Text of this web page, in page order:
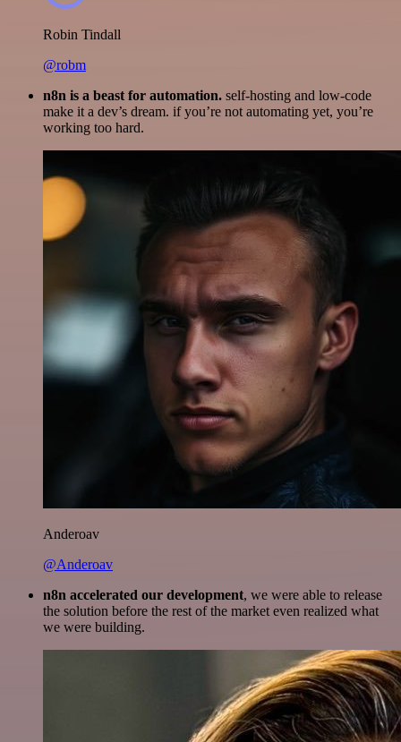
Robin Tindall
@robm
n8n is a beast for automation. self-hosting and low-code
make it a dev’s dream. if you’re not automating yet, you’re
working too hard.
Anderoav
@Anderoav
n8n accelerated our development, we were able to release
the solution before the rest of the market even realized what
we were building.